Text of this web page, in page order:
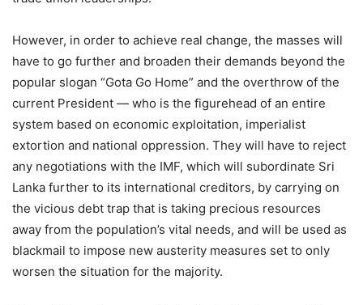
However, in order to achieve real change, the masses will
have to go further and broaden their demands beyond the
popular slogan “Gota Go Home” and the overthrow of the
current President — who is the figurehead of an entire
system based on economic exploitation, imperialist
extortion and national oppression. They will have to reject
any negotiations with the IMF, which will subordinate Sri
Lanka further to its international creditors, by carrying on
the vicious debt trap that is taking precious resources
away from the population’s vital needs, and will be used as
blackmail to impose new austerity measures set to only
worsen the situation for the majority.